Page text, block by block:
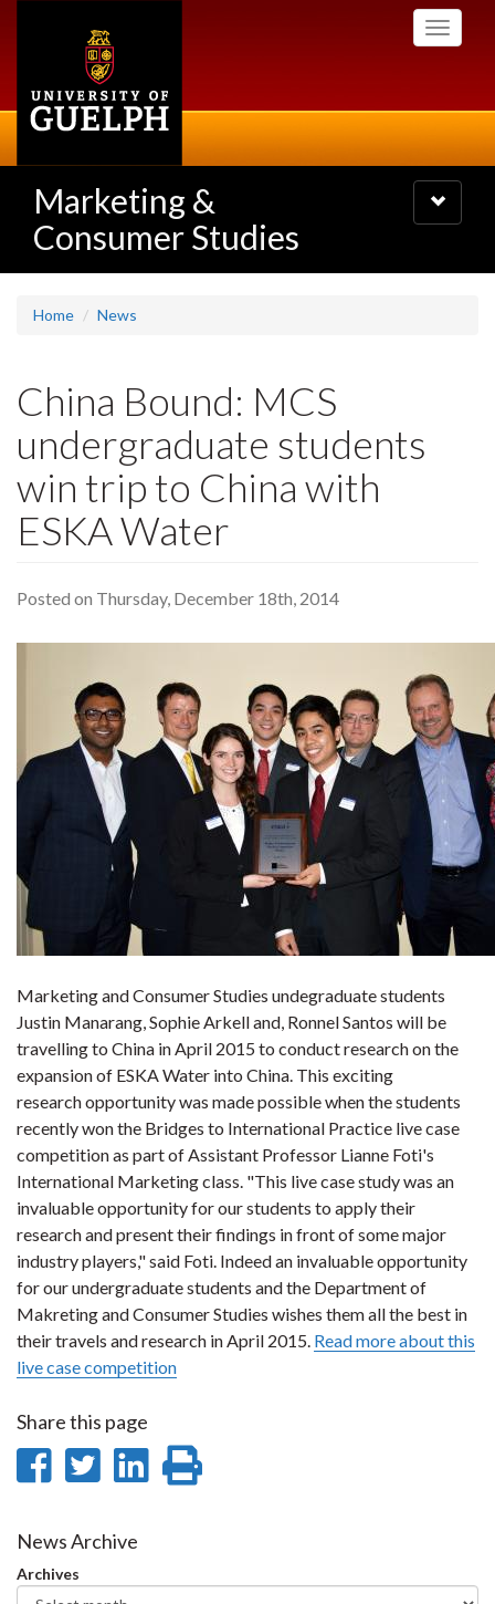
Toggle
Marketing &
Consumer Studies
Toggle
navigation
Home News
China Bound: MCS
undergraduate students
win trip to China with
ESKA Water
Posted on Thursday, December 18th, 2014
Marketing and Consumer Studies undegraduate students
Justin Manarang, Sophie Arkell and, Ronnel Santos will be
travelling to China in April 2015 to conduct research on the
expansion of ESKA Water into China. This exciting
research opportunity was made possible when the students
recently won the Bridges to International Practice live case
competition as part of Assistant Professor Lianne Foti's
International Marketing class. "This live case study was an
invaluable opportunity for our students to apply their
research and present their findings in front of some major
industry players," said Foti. Indeed an invaluable opportunity
for our undergraduate students and the Department of
Makreting and Consumer Studies wishes them all the best in
their travels and research in April 2015. Read more about this
live case competition
Share this page
Share
Facebook
Share
Twitter
Share
News Archive
Archives